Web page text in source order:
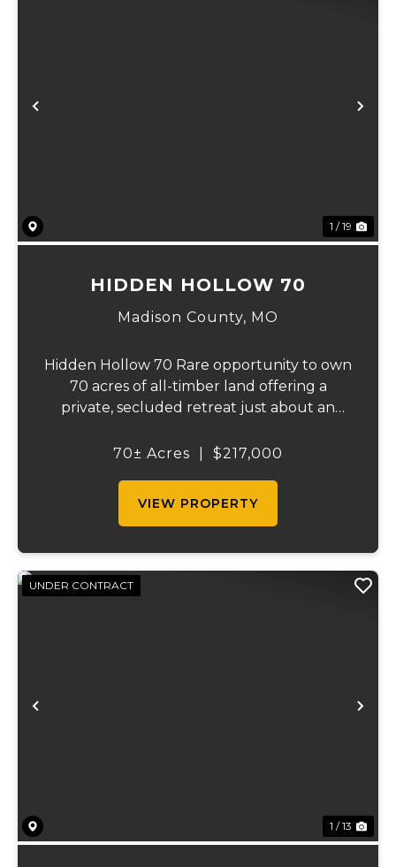
Previous
1 / 19
HIDDEN HOLLOW 70
Madison County, MO
Hidden Hollow 70 Rare opportunity to own
70 acres of all-timber land offering a
private, secluded retreat just about an
provides an ideal combination of privacy,
70± Acres $217,000
VIEW PROPERTY
Previous
UNDER CONTRACT
1 / 13